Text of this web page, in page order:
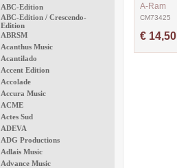
ABC-Edition
ABC-Edition / Crescendo-
Edition
ABRSM
Acanthus Music
Acantilado
Accent Edition
Accolade
Accura Music
ACME
Actes Sud
ADEVA
ADG Productions
Adlais Music
Advance Music
A-Ram
CM73425
€ 14,50